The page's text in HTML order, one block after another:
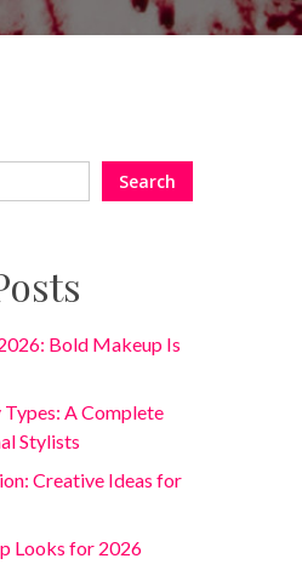
Search
Bold Makeup Is
A Complete
Stylists
Creative Ideas for
Looks for 2026